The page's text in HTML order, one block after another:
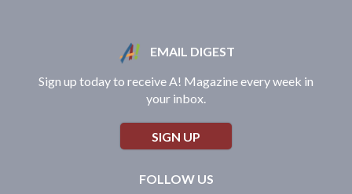
EMAIL DIGEST
Sign up today to receive A! Magazine every week in
your inbox.
SIGN UP
FOLLOW US